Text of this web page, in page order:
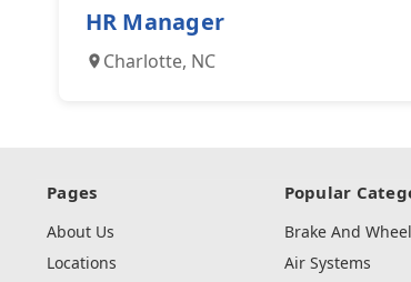
HR Manager
Charlotte, NC
Pages
About Us
Locations
Popular
Brake And
Air Systems